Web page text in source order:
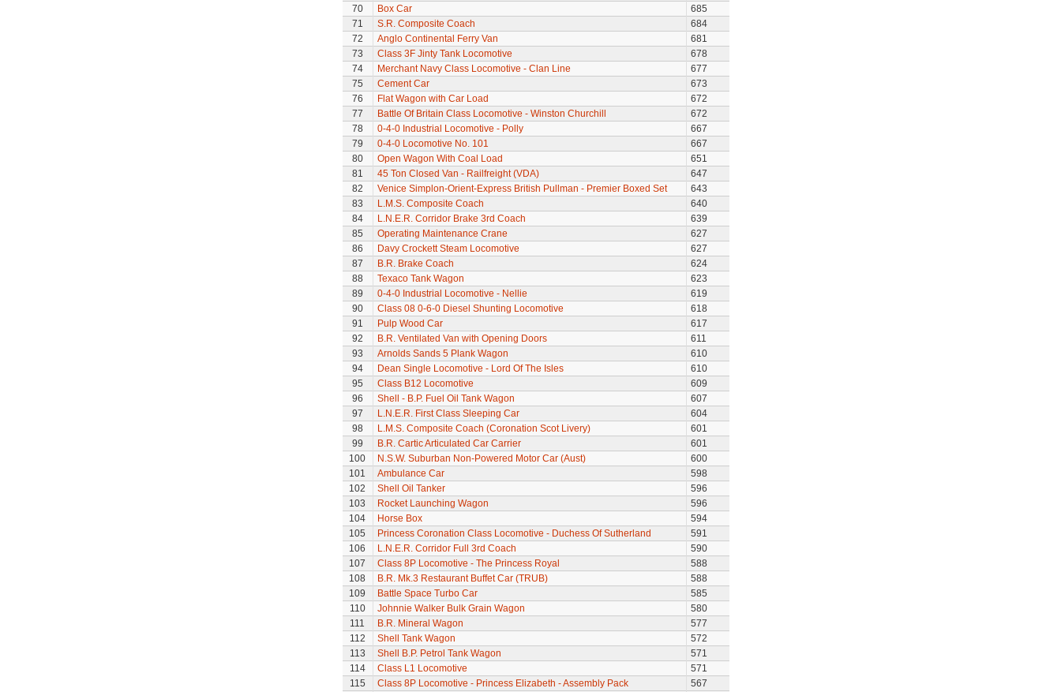
70
Box Car
685
71
S.R. Composite Coach
684
72
Anglo Continental Ferry Van
681
73
Class 3F Jinty Tank Locomotive
678
74
Merchant Navy Class Locomotive - Clan Line
677
75
Cement Car
673
76
Flat Wagon with Car Load
672
77
Battle Of Britain Class Locomotive - Winston Churchill
672
78
0-4-0 Industrial Locomotive - Polly
667
79
0-4-0 Locomotive No. 101
667
80
Open Wagon With Coal Load
651
81
45 Ton Closed Van - Railfreight (VDA)
647
82
Venice Simplon-Orient-Express British Pullman - Premier Boxed Set
643
83
L.M.S. Composite Coach
640
84
L.N.E.R. Corridor Brake 3rd Coach
639
85
Operating Maintenance Crane
627
86
Davy Crockett Steam Locomotive
627
87
B.R. Brake Coach
624
88
Texaco Tank Wagon
623
89
0-4-0 Industrial Locomotive - Nellie
619
90
Class 08 0-6-0 Diesel Shunting Locomotive
618
91
Pulp Wood Car
617
92
B.R. Ventilated Van with Opening Doors
611
93
Arnolds Sands 5 Plank Wagon
610
94
Dean Single Locomotive - Lord Of The Isles
610
95
Class B12 Locomotive
609
96
Shell - B.P. Fuel Oil Tank Wagon
607
97
L.N.E.R. First Class Sleeping Car
604
98
L.M.S. Composite Coach (Coronation Scot Livery)
601
99
B.R. Cartic Articulated Car Carrier
601
100
N.S.W. Suburban Non-Powered Motor Car (Aust)
600
101
Ambulance Car
598
102
Shell Oil Tanker
596
103
Rocket Launching Wagon
596
104
Horse Box
594
105
Princess Coronation Class Locomotive - Duchess Of Sutherland
591
106
L.N.E.R. Corridor Full 3rd Coach
590
107
Class 8P Locomotive - The Princess Royal
588
108
B.R. Mk.3 Restaurant Buffet Car (TRUB)
588
109
Battle Space Turbo Car
585
110
Johnnie Walker Bulk Grain Wagon
580
111
B.R. Mineral Wagon
577
112
Shell Tank Wagon
572
113
Shell B.P. Petrol Tank Wagon
571
114
Class L1 Locomotive
571
115
Class 8P Locomotive - Princess Elizabeth - Assembly Pack
567